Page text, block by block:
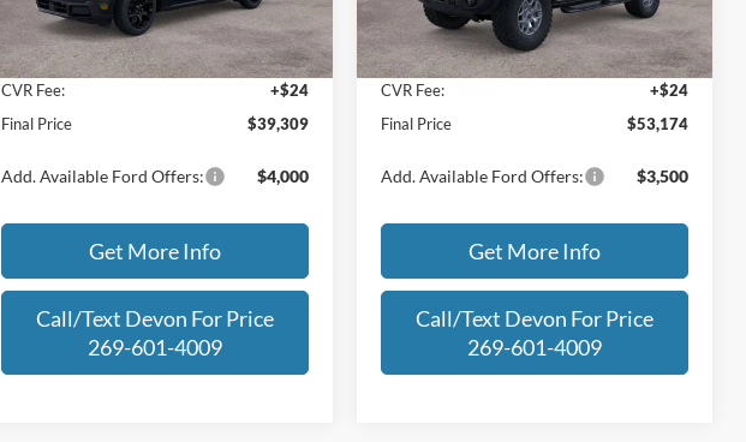
In Stock Ext. Int.
Dealer Discount
-$3,000
Michigan Doc Fee:
+$280
CVR Fee:
+$24
Final Price
$39,309
Add. Available Ford Offers: $4,000
Get More Info
Call/Text Devon For Price
269-601-4009
In Stock Ext. Int.
Dealer Discount
-$8,065
Michigan Doc Fee:
+$280
CVR Fee:
+$24
Final Price
$53,174
Add. Available Ford Offers: $3,500
Get More Info
Call/Text Devon For Price
269-601-4009